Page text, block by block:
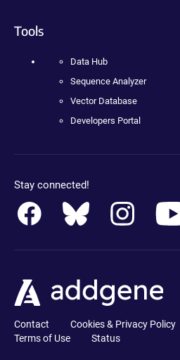
Tools
Data Hub
Sequence Analyzer
Vector Database
Developers Portal
Stay connected!
Contact Cookies & Privacy Policy
Terms of Use
Status